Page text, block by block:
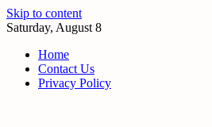
Skip to content
Saturday, August 8
Home
Contact Us
Privacy Policy